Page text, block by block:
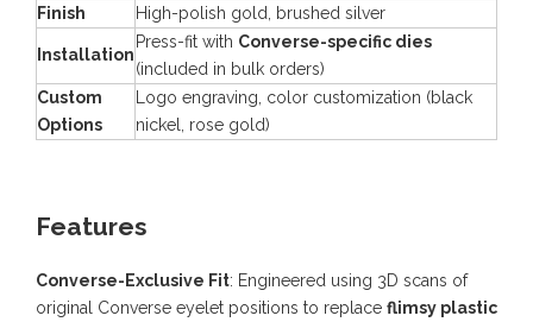
Finish High-polish gold, brushed silver
Installation
Press-fit with Converse-specific dies
(included in bulk orders)
Custom
Options
Logo engraving, color customization (black
nickel, rose gold)
Features
Converse-Exclusive Fit: Engineered using 3D scans of
original Converse eyelet positions to replace flimsy plastic